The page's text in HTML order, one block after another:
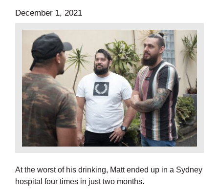
December 1, 2021
At the worst of his drinking, Matt ended up in a Sydney
hospital four times in just two months.